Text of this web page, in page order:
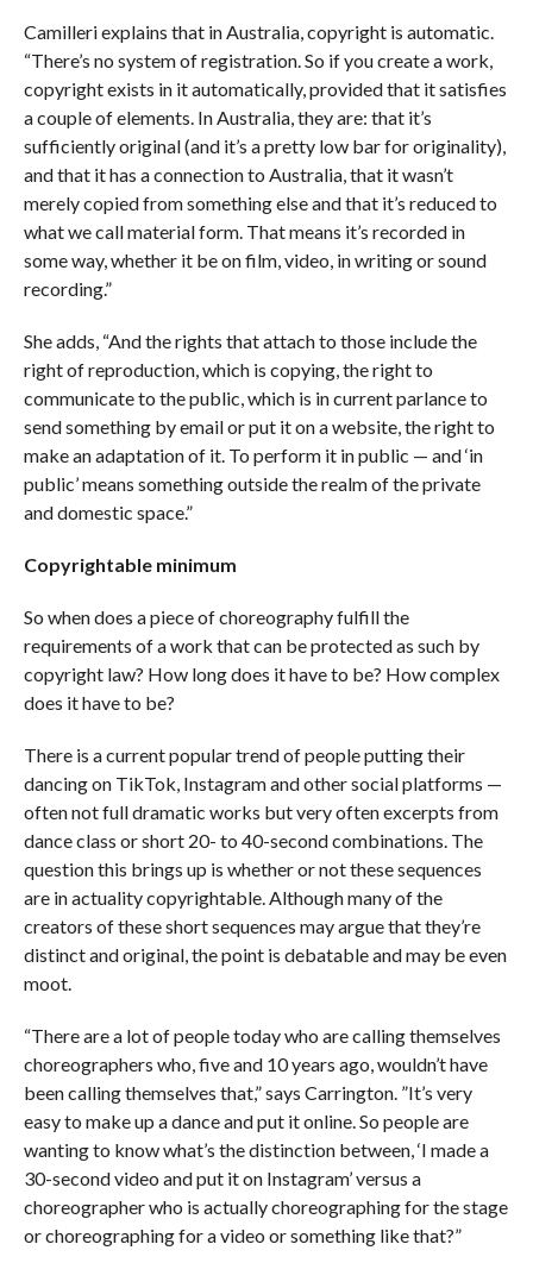
Camilleri explains that in Australia, copyright is automatic.
“There’s no system of registration. So if you create a work,
copyright exists in it automatically, provided that it satisfies
a couple of elements. In Australia, they are: that it’s
sufficiently original (and it’s a pretty low bar for originality),
and that it has a connection to Australia, that it wasn’t
merely copied from something else and that it’s reduced to
what we call material form. That means it’s recorded in
some way, whether it be on film, video, in writing or sound
recording.”
She adds, “And the rights that attach to those include the
right of reproduction, which is copying, the right to
communicate to the public, which is in current parlance to
send something by email or put it on a website, the right to
make an adaptation of it. To perform it in public — and ‘in
public’ means something outside the realm of the private
and domestic space.”
Copyrightable minimum
So when does a piece of choreography fulfill the
requirements of a work that can be protected as such by
copyright law? How long does it have to be? How complex
does it have to be?
There is a current popular trend of people putting their
dancing on TikTok, Instagram and other social platforms —
often not full dramatic works but very often excerpts from
dance class or short 20- to 40-second combinations. The
question this brings up is whether or not these sequences
are in actuality copyrightable. Although many of the
creators of these short sequences may argue that they’re
distinct and original, the point is debatable and may be even
moot.
“There are a lot of people today who are calling themselves
choreographers who, five and 10 years ago, wouldn’t have
been calling themselves that,” says Carrington. ”It’s very
easy to make up a dance and put it online. So people are
wanting to know what’s the distinction between, ‘I made a
30-second video and put it on Instagram’ versus a
choreographer who is actually choreographing for the stage
or choreographing for a video or something like that?”